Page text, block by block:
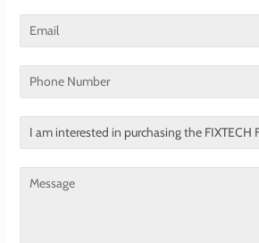
Email
Phone
Number
Translation
missing:
en.contact.form.title
Message